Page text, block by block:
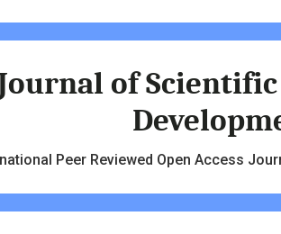
of Scientific
Peer Reviewed Open Access